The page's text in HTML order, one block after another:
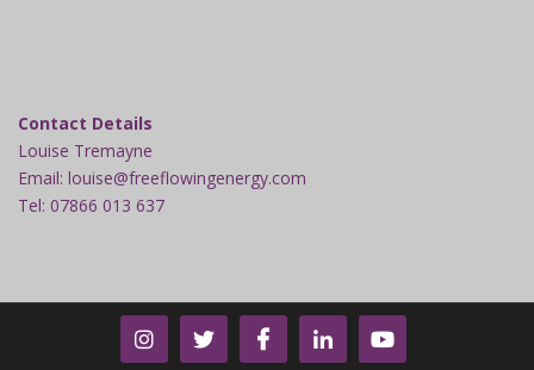
Contact Details
Louise Tremayne
Email: louise@freeflowingenergy.com
Tel: 07866 013 637